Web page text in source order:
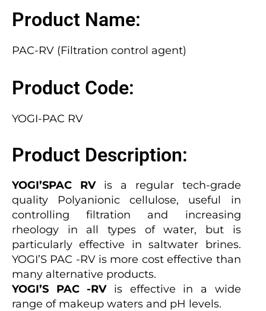
Product Name:
PAC-RV (Filtration control agent)
Product Code:
YOGI-PAC RV
Product Description:
YOGI’SPAC RVis a regular tech-grade
quality Polyanionic cellulose, useful in
controlling filtration and increasing
rheology in all types of water, but is
particularly effective in saltwater brines.
YOGI’S PAC -RV is more cost effective than
many alternative products.
YOGI’S PAC -RVis effective in a wide
range of makeup waters and pH levels.